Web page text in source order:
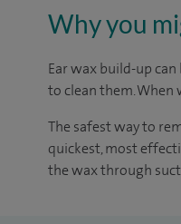
Why you
Ear wax build-up
to clean them. When
The safest way to
quickest, most
the wax through